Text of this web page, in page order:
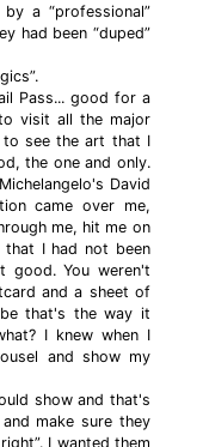
a “professional”
had been “duped”
Pass... good for a
visit all the major
to see the art that I
the one and only.
David
came over me,
me, hit me on
that I had not been
good. You weren't
and a sheet of
that's the way it
I knew when I
and show my
show and that's
make sure they
I wanted them